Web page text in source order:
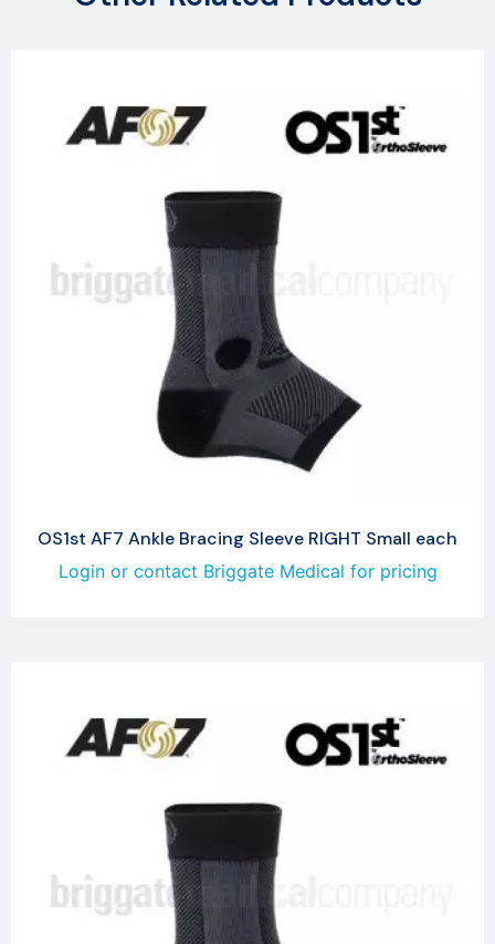
OS1st AF7 Ankle Bracing Sleeve RIGHT Small each
Login or contact Briggate Medical for pricing